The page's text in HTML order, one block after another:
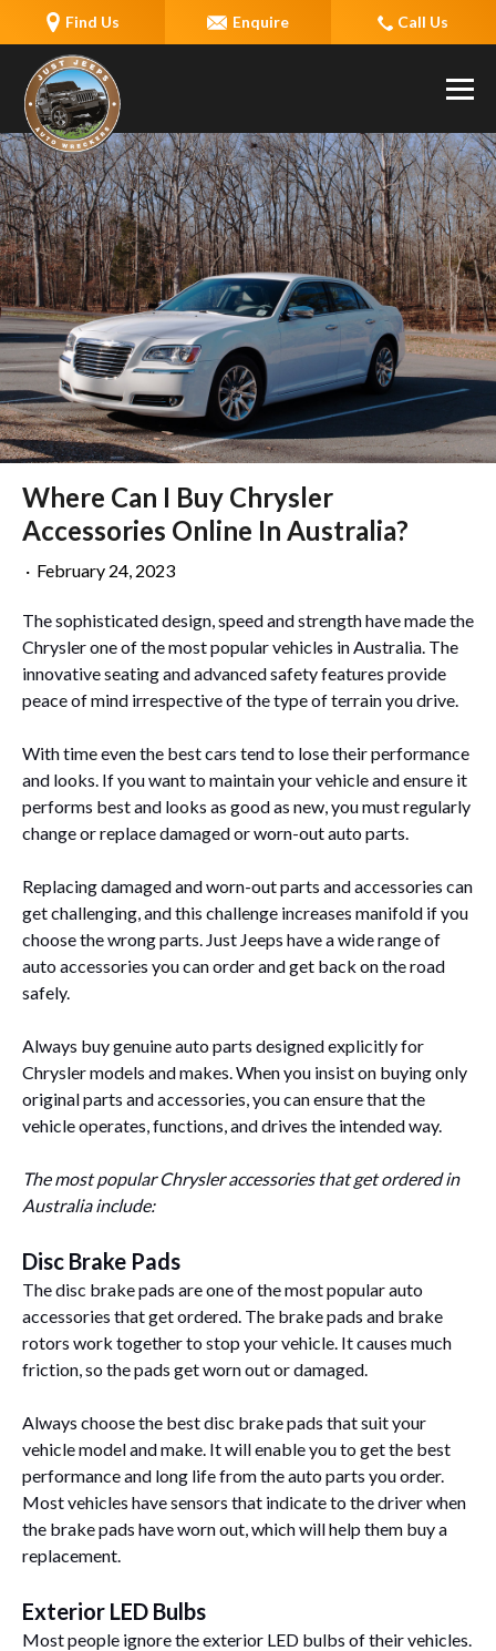
Find Us Enquire Call Us
Where Can I Buy Chrysler
Accessories Online In Australia?
· February 24, 2023
The sophisticated design, speed and strength have made the
Chrysler one of the most popular vehicles in Australia. The
innovative seating and advanced safety features provide
peace of mind irrespective of the type of terrain you drive.
With time even the best cars tend to lose their performance
and looks. If you want to maintain your vehicle and ensure it
performs best and looks as good as new, you must regularly
change or replace damaged or worn-out auto parts.
Replacing damaged and worn-out parts and accessories can
get challenging, and this challenge increases manifold if you
choose the wrong parts. Just Jeeps have a wide range of
auto accessories you can order and get back on the road
safely.
Always buy genuine auto parts designed explicitly for
Chrysler models and makes. When you insist on buying only
original parts and accessories, you can ensure that the
vehicle operates, functions, and drives the intended way.
The most popular Chrysler accessories that get ordered in
Australia include:
Disc Brake Pads
The disc brake pads are one of the most popular auto
accessories that get ordered. The brake pads and brake
rotors work together to stop your vehicle. It causes much
friction, so the pads get worn out or damaged.
Always choose the best disc brake pads that suit your
vehicle model and make. It will enable you to get the best
performance and long life from the auto parts you order.
Most vehicles have sensors that indicate to the driver when
the brake pads have worn out, which will help them buy a
replacement.
Exterior LED Bulbs
Most people ignore the exterior LED bulbs of their vehicles.